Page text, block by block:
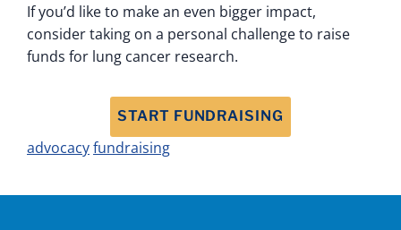
If you’d like to make an even bigger impact,
consider taking on a personal challenge to raise
funds for lung cancer research.
START FUNDRAISING
advocacyfundraising